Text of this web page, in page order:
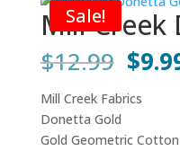
Sale!
Mill Creek
$12.99
price
was:
$
Mill Creek Fabrics
Donetta Gold
Gold Geometric